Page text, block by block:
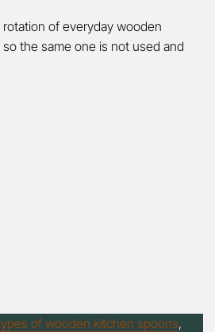
of everyday wooden
the same one is not used and
of wooden kitchen spoons,